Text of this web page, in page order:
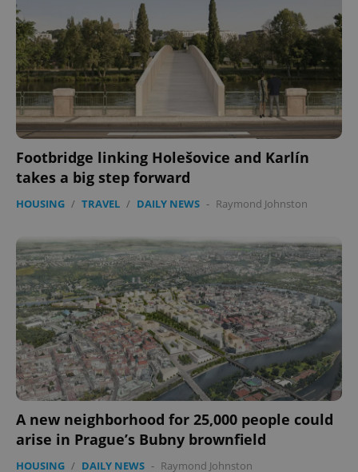
Footbridge linking Holešovice and Karlín
takes a big step forward
HOUSING / TRAVEL / DAILY NEWS - Raymond Johnston
A new neighborhood for 25,000 people could
arise in Prague’s Bubny brownfield
HOUSING / DAILY NEWS - Raymond Johnston